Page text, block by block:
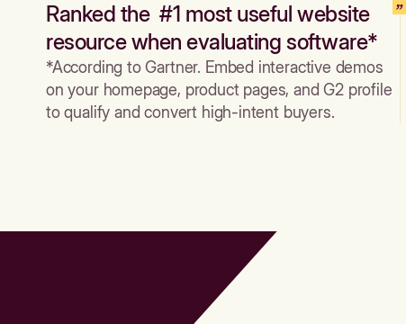
Ranked the #1 most useful website
resource when evaluating software*
*According to Gartner. Embed interactive demos
on your homepage, product pages, and G2 profile
to qualify and convert high-intent buyers.